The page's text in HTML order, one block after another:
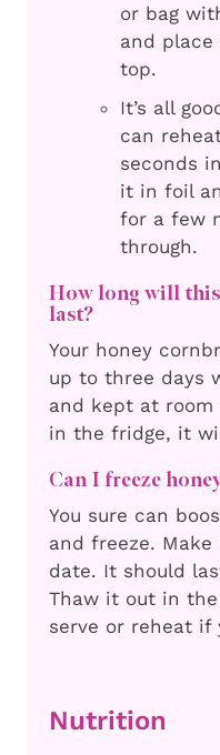
or bag
and place
top.
It’s all
can
seconds
it in foil
for a few
through.
How long will
last?
Your honey
up to three days
and kept at room
in the fridge, it
Can I freeze
You sure can
and freeze.
date. It should
Thaw it out in
serve or reheat if
Nutrition